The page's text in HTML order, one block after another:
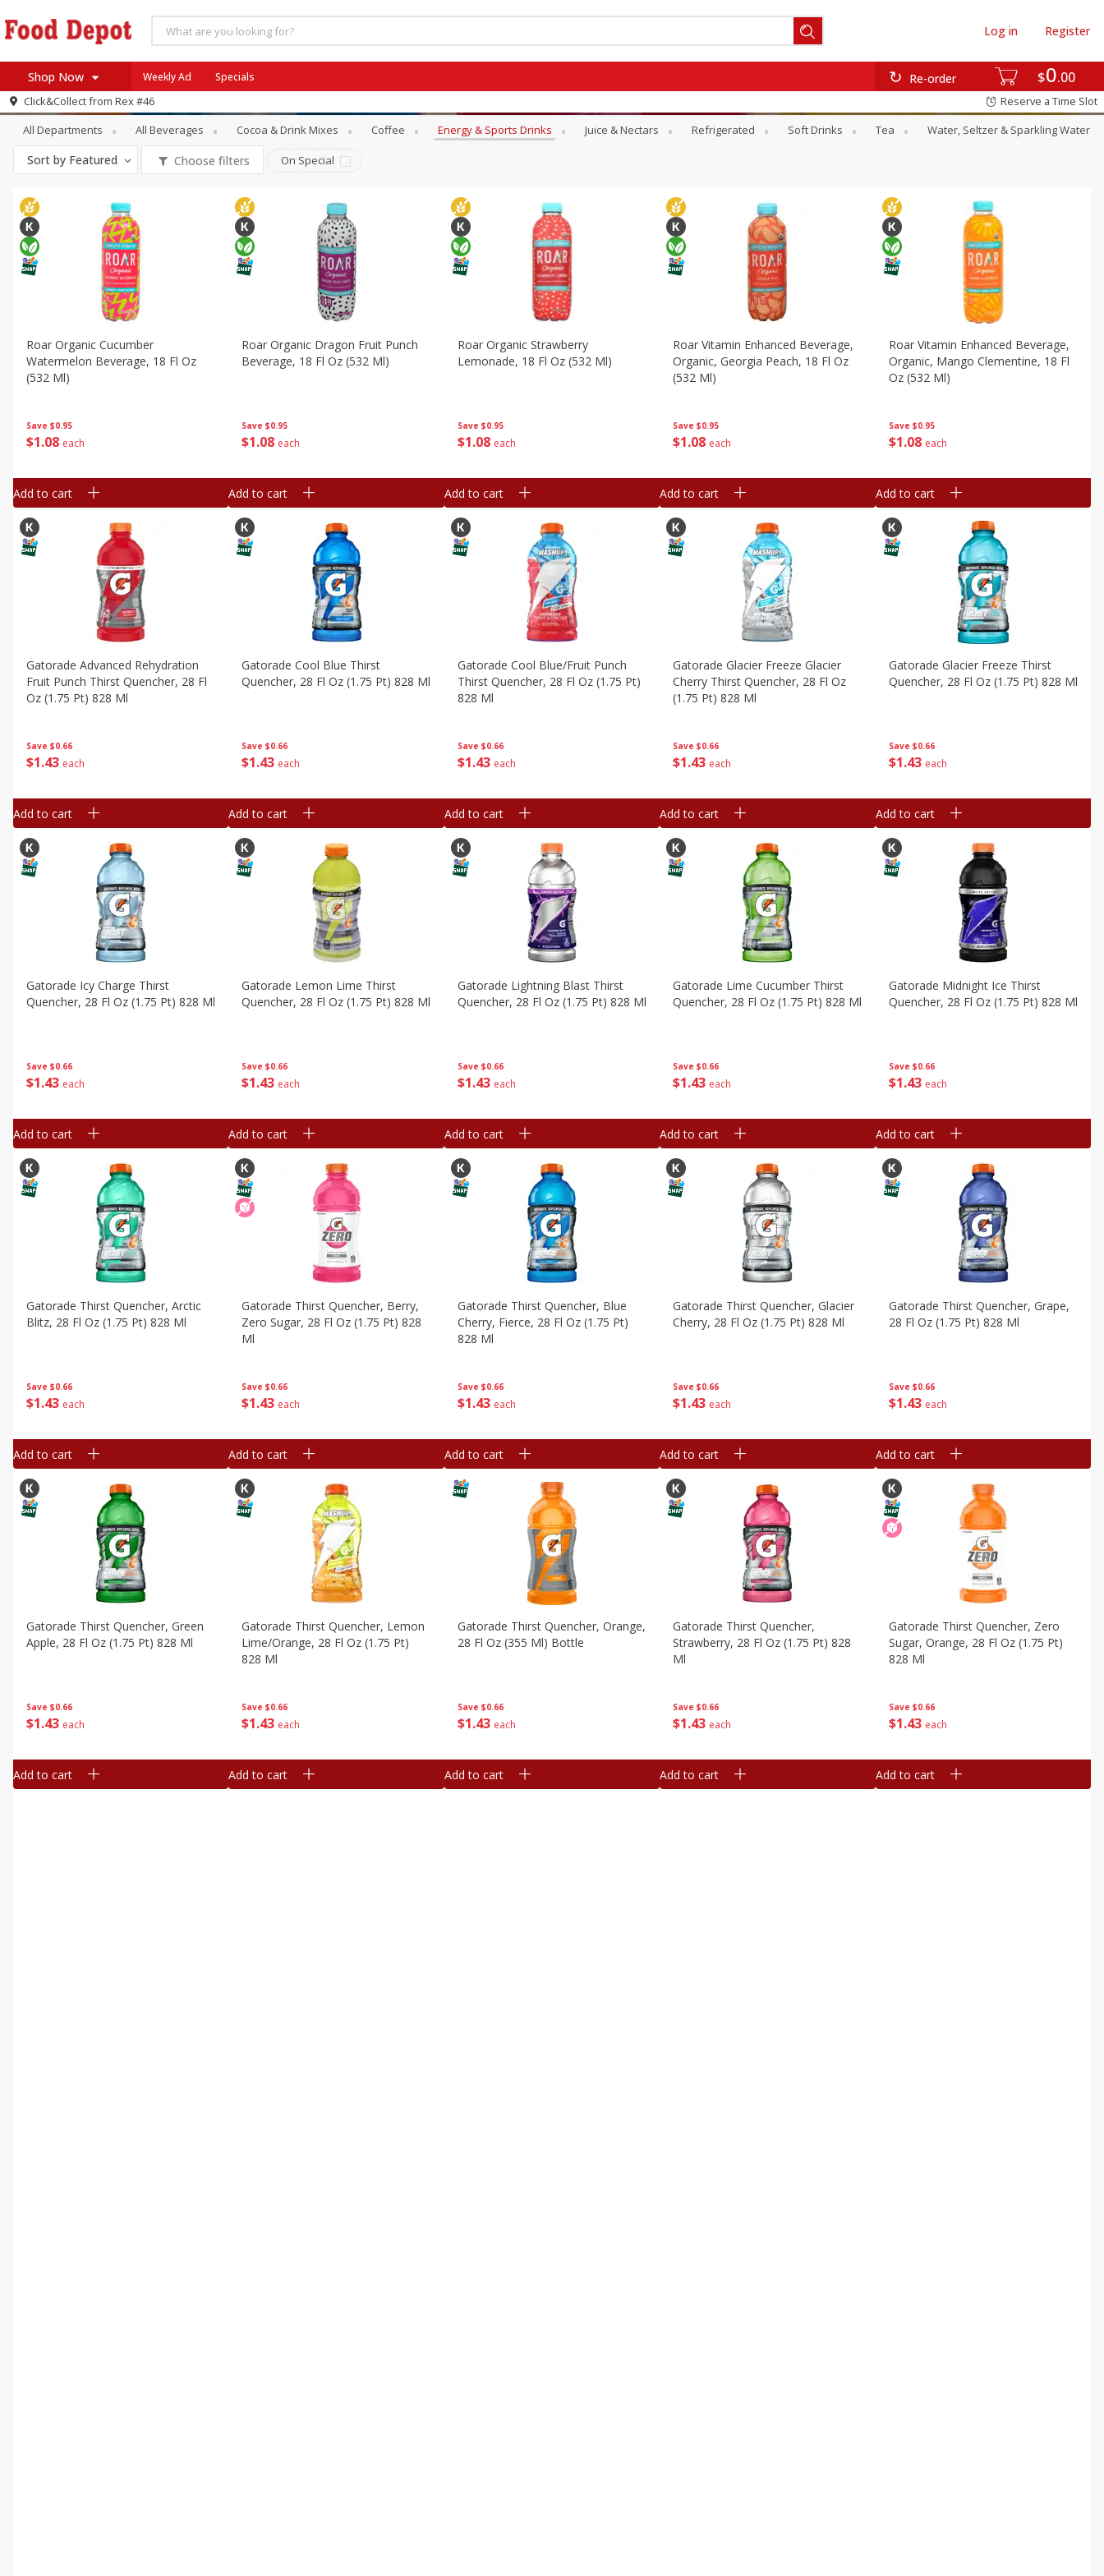
$0 00
Re-order
Log in Register
Shop Now
Log in to your account
Register
Home
Specials
Coupons
SNAP Eligible
Weekly Ad Specials
Click&Collect from Rex #46 Reserve a Time Slot
Beverages Energy & Sports Drinks
All Departments All Beverages Cocoa & Drink Mixes Coffee Energy & Sports Drinks Juice & Nectars Refrigerated Soft Drinks Tea Water, Seltzer & Sparkling Water
Sort by Featured Choose filters On Special
Save $0.95
$1 08 each
Roar Organic Cucumber
Watermelon Beverage, 18 Fl Oz
(532 Ml)
Add to cart
Save $0.95
$1 08 each
Roar Organic Dragon Fruit Punch
Beverage, 18 Fl Oz (532 Ml)
Add to cart
Save $0.95
$1 08 each
Roar Organic Strawberry
Lemonade, 18 Fl Oz (532 Ml)
Add to cart
Save $0.95
$1 08 each
Roar Vitamin Enhanced Beverage,
Organic, Georgia Peach, 18 Fl Oz
(532 Ml)
Add to cart
Save $0.95
$1 08 each
Roar Vitamin Enhanced Beverage,
Organic, Mango Clementine, 18 Fl
Oz (532 Ml)
Add to cart
Save $0.66
$1 43 each
Gatorade Advanced Rehydration
Fruit Punch Thirst Quencher, 28 Fl
Oz (1.75 Pt) 828 Ml
Add to cart
Save $0.66
$1 43 each
Gatorade Cool Blue Thirst
Quencher, 28 Fl Oz (1.75 Pt) 828 Ml
Add to cart
Save $0.66
$1 43 each
Gatorade Cool Blue/fruit Punch
Thirst Quencher, 28 Fl Oz (1.75 Pt)
828 Ml
Add to cart
Save $0.66
$1 43 each
Gatorade Glacier Freeze Glacier
Cherry Thirst Quencher, 28 Fl Oz
(1.75 Pt) 828 Ml
Add to cart
Save $0.66
$1 43 each
Gatorade Glacier Freeze Thirst
Quencher, 28 Fl Oz (1.75 Pt) 828 Ml
Add to cart
Save $0.66
$1 43 each
Gatorade Icy Charge Thirst
Quencher, 28 Fl Oz (1.75 Pt) 828 Ml
Add to cart
Save $0.66
$1 43 each
Gatorade Lemon Lime Thirst
Quencher, 28 Fl Oz (1.75 Pt) 828 Ml
Add to cart
Save $0.66
$1 43 each
Gatorade Lightning Blast Thirst
Quencher, 28 Fl Oz (1.75 Pt) 828 Ml
Add to cart
Save $0.66
$1 43 each
Gatorade Lime Cucumber Thirst
Quencher, 28 Fl Oz (1.75 Pt) 828 Ml
Add to cart
Save $0.66
$1 43 each
Gatorade Midnight Ice Thirst
Quencher, 28 Fl Oz (1.75 Pt) 828 Ml
Add to cart
Save $0.66
$1 43 each
Gatorade Thirst Quencher, Arctic
Blitz, 28 Fl Oz (1.75 Pt) 828 Ml
Add to cart
Save $0.66
$1 43 each
Gatorade Thirst Quencher, Berry,
Zero Sugar, 28 Fl Oz (1.75 Pt) 828
Ml
Add to cart
Save $0.66
$1 43 each
Gatorade Thirst Quencher, Blue
Cherry, Fierce, 28 Fl Oz (1.75 Pt)
828 Ml
Add to cart
Save $0.66
$1 43 each
Gatorade Thirst Quencher, Glacier
Cherry, 28 Fl Oz (1.75 Pt) 828 Ml
Add to cart
Save $0.66
$1 43 each
Gatorade Thirst Quencher, Grape,
28 Fl Oz (1.75 Pt) 828 Ml
Add to cart
Save $0.66
$1 43 each
Gatorade Thirst Quencher, Green
Apple, 28 Fl Oz (1.75 Pt) 828 Ml
Add to cart
Save $0.66
$1 43 each
Gatorade Thirst Quencher, Lemon
Lime/orange, 28 Fl Oz (1.75 Pt)
828 Ml
Add to cart
Save $0.66
$1 43 each
Gatorade Thirst Quencher, Orange,
28 Fl Oz (355 Ml) Bottle
Add to cart
Save $0.66
$1 43 each
Gatorade Thirst Quencher,
Strawberry, 28 Fl Oz (1.75 Pt) 828
Ml
Add to cart
Save $0.66
$1 43 each
Gatorade Thirst Quencher, Zero
Sugar, Orange, 28 Fl Oz (1.75 Pt)
828 Ml
Add to cart